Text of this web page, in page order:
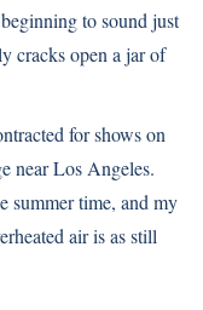
to sound just
cracks open a jar of
for shows on
near Los Angeles.
summer time, and my
air is as still